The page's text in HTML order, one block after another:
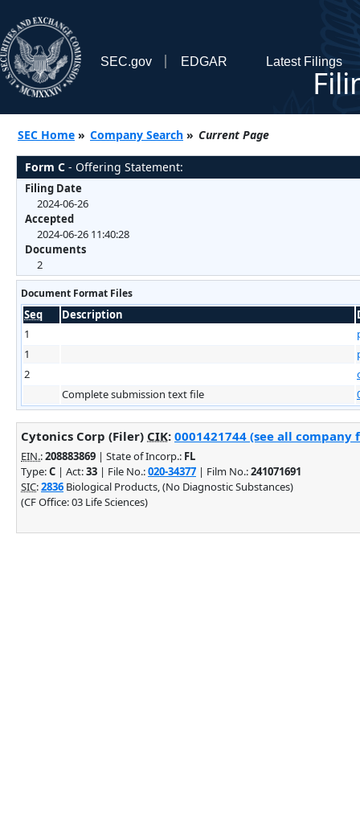
SEC.gov EDGAR Latest Filings
SEC Home » Company Search » Current Page
Form C - Offering Statement:
Filing Date
2024-06-26
Accepted
2024-06-26 11:40:28
Documents
2
Document Format Files
Seq Description
1
1
2
Complete submission text file
Cytonics Corp (Filer) CIK: 0001421744 (see all company
EIN.:208883869 | State of Incorp.: FL
Type:C | Act:33 | File No.:020-34377 | Film No.:241071691
SIC:2836 Biological Products, (No Diagnostic Substances)
(CF Office: 03 Life Sciences)